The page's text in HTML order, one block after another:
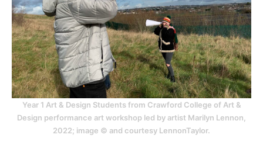
Year 1 Art & Design Students from Crawford College of Art &
Design performance art workshop led by artist Marilyn Lennon,
2022; image © and courtesy LennonTaylor.